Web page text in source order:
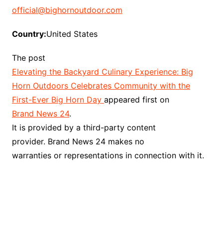
official@bighornoutdoor.com
Country:United States
The post
Elevating the Backyard Culinary Experience: Big
Horn Outdoors Celebrates Community with the
First-Ever Big Horn Day appeared first on
Brand News 24.
It is provided by a third-party content
provider. Brand News 24 makes no
warranties or representations in connection with it.